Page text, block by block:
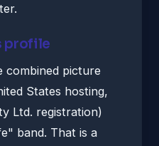
profile
combined picture
States hosting,
Ltd. registration)
band. That is a